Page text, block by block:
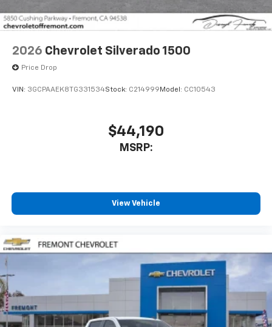
2026 Chevrolet Silverado 1500
Price Drop
VIN: 3GCPAAEK8TG331534Stock: C214999 Model: CC10543
$44,190
MSRP:
View Vehicle